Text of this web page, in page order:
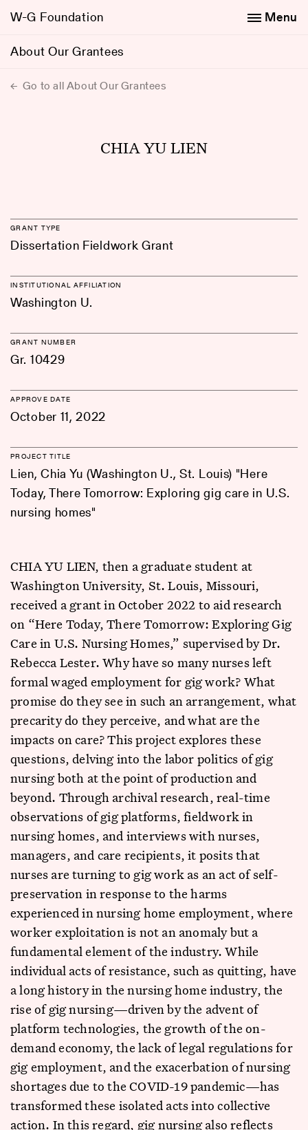
W-G Foundation
About Our Grantees
Menu
Go to all About Our Grantees
CHIA YU LIEN
GRANT TYPE
Dissertation Fieldwork Grant
INSTITUTIONAL AFFILIATION
Washington U.
GRANT NUMBER
Gr. 10429
APPROVE DATE
October 11, 2022
PROJECT TITLE
Lien, Chia Yu (Washington U., St. Louis) "Here
Today, There Tomorrow: Exploring gig care in U.S.
nursing homes"
CHIA YU LIEN, then a graduate student at
Washington University, St. Louis, Missouri,
received a grant in October 2022 to aid research
on “Here Today, There Tomorrow: Exploring Gig
Care in U.S. Nursing Homes,” supervised by Dr.
Rebecca Lester. Why have so many nurses left
formal waged employment for gig work? What
promise do they see in such an arrangement, what
precarity do they perceive, and what are the
impacts on care? This project explores these
questions, delving into the labor politics of gig
nursing both at the point of production and
beyond. Through archival research, real-time
observations of gig platforms, fieldwork in
nursing homes, and interviews with nurses,
managers, and care recipients, it posits that
nurses are turning to gig work as an act of self-
preservation in response to the harms
experienced in nursing home employment, where
worker exploitation is not an anomaly but a
fundamental element of the industry. While
individual acts of resistance, such as quitting, have
a long history in the nursing home industry, the
rise of gig nursing—driven by the advent of
platform technologies, the growth of the on-
demand economy, the lack of legal regulations for
gig employment, and the exacerbation of nursing
shortages due to the COVID-19 pandemic—has
transformed these isolated acts into collective
action. In this regard, gig nursing also reflects